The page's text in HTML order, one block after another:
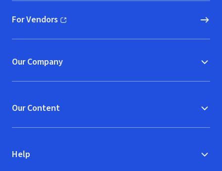
For Vendors
(opens in new window)
Our Company
Our Content
Help